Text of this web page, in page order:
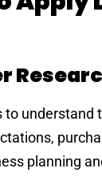
to understand
planning